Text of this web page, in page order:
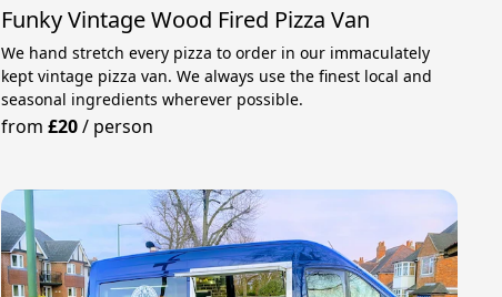
Funky Vintage Wood Fired Pizza Van
We hand stretch every pizza to order in our immaculately
kept vintage pizza van. We always use the finest local and
seasonal ingredients wherever possible.
from£20/ person